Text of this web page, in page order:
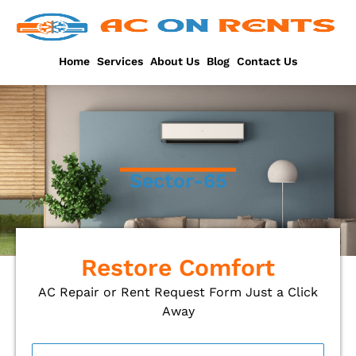
Home Services About Us Blog Contact Us
Sector-65
Restore Comfort
AC Repair or Rent Request Form Just a Click
Away